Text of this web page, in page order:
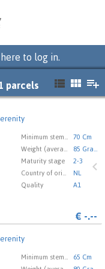
to log in.
parcels
Minimum stem length
70 Cm
Weight (average) gr
85 Gram
Maturity stage
2-3
Country of origin
NL
Quality
A1
€ -.--
place an order. Click
Minimum stem length
65 Cm
place an order. Click